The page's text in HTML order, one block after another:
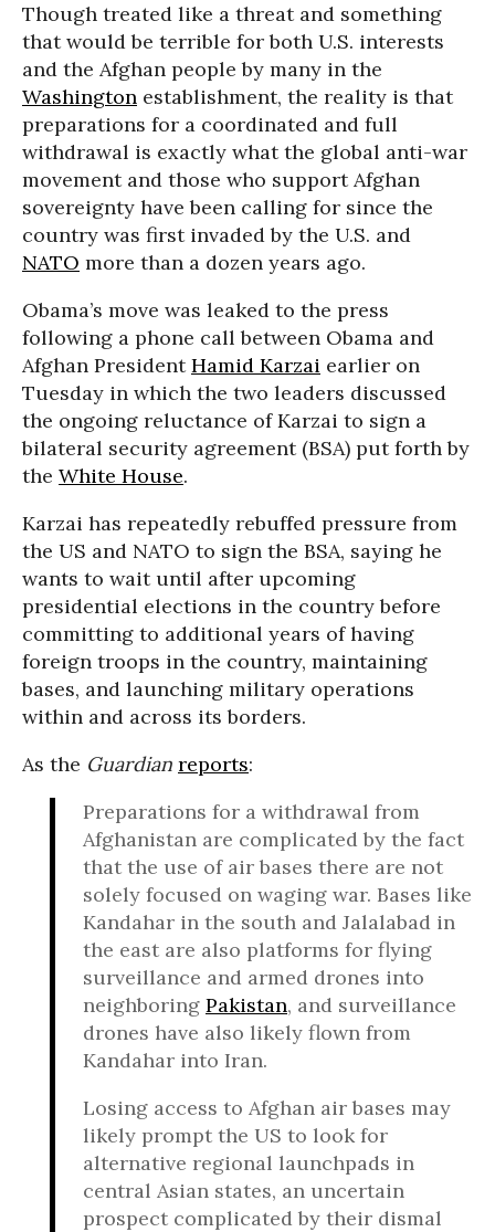
Though treated like a threat and something
that would be terrible for both U.S. interests
and the Afghan people by many in the
Washington establishment, the reality is that
preparations for a coordinated and full
withdrawal is exactly what the global anti-war
movement and those who support Afghan
sovereignty have been calling for since the
country was first invaded by the U.S. and
NATO more than a dozen years ago.
Obama’s move was leaked to the press
following a phone call between Obama and
Afghan PresidentHamid Karzai earlier on
Tuesday in which the two leaders discussed
the ongoing reluctance of Karzai to sign a
bilateral security agreement (BSA) put forth by
the White House.
Karzai has repeatedly rebuffed pressure from
the US and NATO to sign the BSA, saying he
wants to wait until after upcoming
presidential elections in the country before
committing to additional years of having
foreign troops in the country, maintaining
bases, and launching military operations
within and across its borders.
As the Guardian reports:
Preparations for a withdrawal from
Afghanistan are complicated by the fact
that the use of air bases there are not
solely focused on waging war. Bases like
Kandahar in the south and Jalalabad in
the east are also platforms for flying
surveillance and armed drones into
neighboring Pakistan, and surveillance
drones have also likely flown from
Kandahar into Iran.
Losing access to Afghan air bases may
likely prompt the US to look for
alternative regional launchpads in
central Asian states, an uncertain
prospect complicated by their dismal